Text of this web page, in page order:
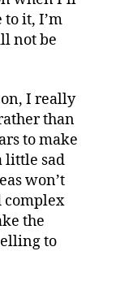
to it, I’m
not be
I really
than
to make
little sad
won’t
complex
the
to